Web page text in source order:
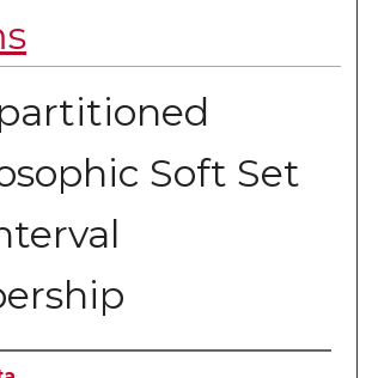
Soft Set